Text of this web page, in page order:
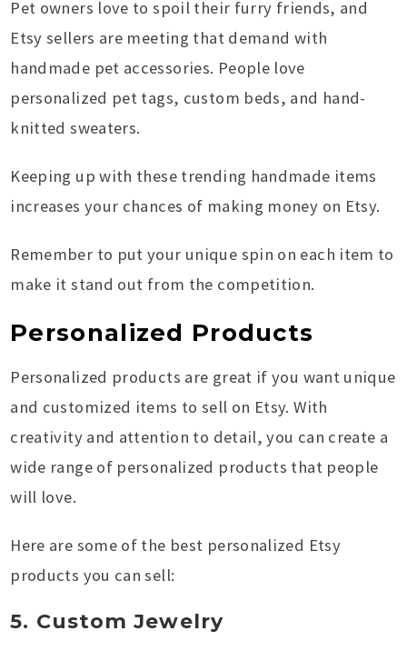
Pet owners love to spoil their furry friends, and
Etsy sellers are meeting that demand with
handmade pet accessories. People love
personalized pet tags, custom beds, and hand-
knitted sweaters.
Keeping up with these trending handmade items
increases your chances of making money on Etsy.
Remember to put your unique spin on each item to
make it stand out from the competition.
Personalized Products
Personalized products are great if you want unique
and customized items to sell on Etsy. With
creativity and attention to detail, you can create a
wide range of personalized products that people
will love.
Here are some of the best personalized Etsy
products you can sell:
5. Custom Jewelry